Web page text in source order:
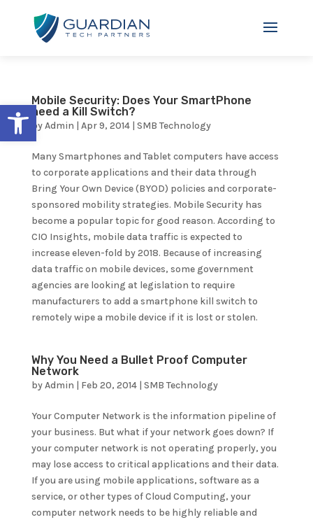
Open toolbar
Mobile Security: Does Your SmartPhone
need a Kill Switch?
byAdmin | Apr 9, 2014| SMB Technology
Many Smartphones and Tablet computers have access
to corporate applications and their data through
Bring Your Own Device (BYOD) policies and corporate-
sponsored mobility strategies. Mobile Security has
become a popular topic for good reason. According to
CIO Insights, mobile data traffic is expected to
increase eleven-fold by 2018. Because of increasing
data traffic on mobile devices, some government
agencies are looking at legislation to require
manufacturers to add a smartphone kill switch to
remotely wipe a mobile device if it is lost or stolen.
Why You Need a Bullet Proof Computer
Network
byAdmin | Feb 20, 2014| SMB Technology
Your Computer Network is the information pipeline of
your business. But what if your network goes down? If
your computer network is not operating properly, you
may lose access to critical applications and their data.
If you are using mobile applications, software as a
service, or other types of Cloud Computing, your
computer network needs to be highly reliable and